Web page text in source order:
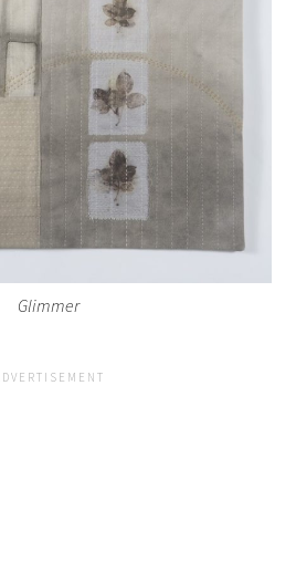
Glimmer